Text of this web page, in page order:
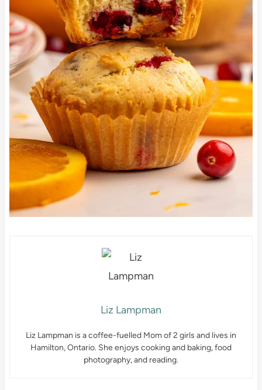
Liz Lampman
Liz Lampman is a coffee-fuelled Mom of 2 girls and lives in
Hamilton, Ontario. She enjoys cooking and baking, food
photography, and reading.